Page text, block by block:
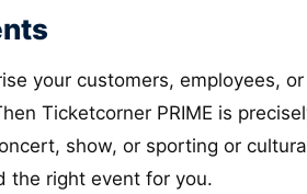
your customers, employees,
Ticketcorner PRIME is
show, or sporting or
the right event for you.